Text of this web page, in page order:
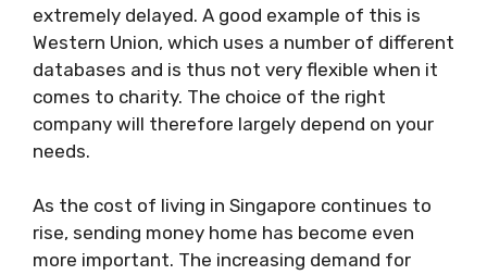
extremely delayed. A good example of this is
Western Union, which uses a number of different
databases and is thus not very flexible when it
comes to charity. The choice of the right
company will therefore largely depend on your
needs.
As the cost of living in Singapore continues to
rise, sending money home has become even
more important. The increasing demand for